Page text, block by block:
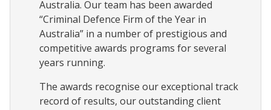
Australia. Our team has been awarded
“Criminal Defence Firm of the Year in
Australia” in a number of prestigious and
competitive awards programs for several
years running.
The awards recognise our exceptional track
record of results, our outstanding client